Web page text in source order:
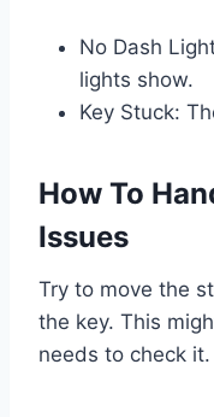
No Dash
lights show.
Key Stuck:
How To
Issues
Try to move the
the key. This
needs to check it.